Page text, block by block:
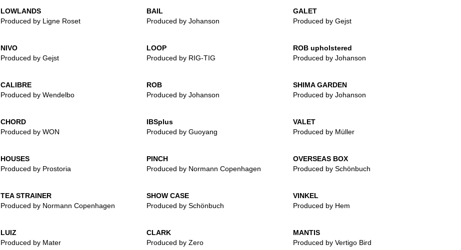
LOWLANDS
Produced by Ligne Roset
BAIL
Produced by Johanson
GALET
Produced by Gejst
NIVO
Produced by Gejst
LOOP
Produced by RIG-TIG
ROB upholstered
Produced by Johanson
CALIBRE
Produced by Wendelbo
ROB
Produced by Johanson
SHIMA GARDEN
Produced by Johanson
CHORD
Produced by WON
IBSplus
Produced by Guoyang
VALET
Produced by Müller
HOUSES
Produced by Prostoria
PINCH
Produced by Normann Copenhagen
OVERSEAS BOX
Produced by Schönbuch
TEA STRAINER
Produced by Normann Copenhagen
SHOW CASE
Produced by Schönbuch
VINKEL
Produced by Hem
LUIZ
Produced by Mater
CLARK
Produced by Zero
MANTIS
Produced by Vertigo Bird